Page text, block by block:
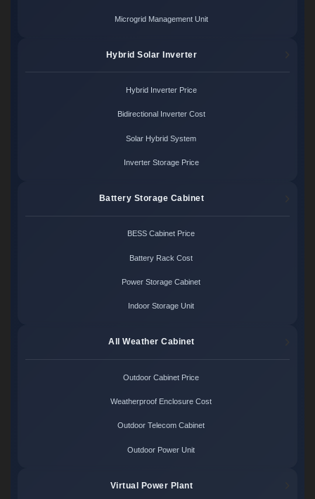
Microgrid Management Unit
Hybrid Solar Inverter
Hybrid Inverter Price
Bidirectional Inverter Cost
Solar Hybrid System
Inverter Storage Price
Battery Storage Cabinet
BESS Cabinet Price
Battery Rack Cost
Power Storage Cabinet
Indoor Storage Unit
All Weather Cabinet
Outdoor Cabinet Price
Weatherproof Enclosure Cost
Outdoor Telecom Cabinet
Outdoor Power Unit
Virtual Power Plant